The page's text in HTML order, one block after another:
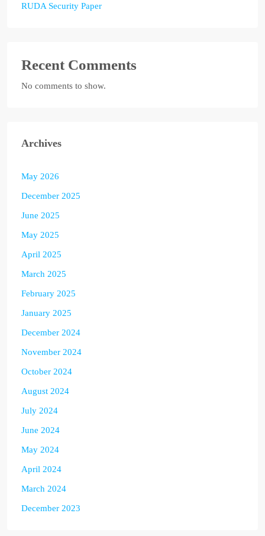
RUDA Security Paper
Recent Comments
No comments to show.
Archives
May 2026
December 2025
June 2025
May 2025
April 2025
March 2025
February 2025
January 2025
December 2024
November 2024
October 2024
August 2024
July 2024
June 2024
May 2024
April 2024
March 2024
December 2023